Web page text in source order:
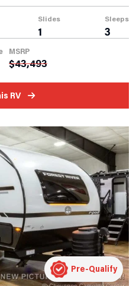
Slides
1
Sleeps
3
MSRP
$43,493
RV
Pre-Qualify